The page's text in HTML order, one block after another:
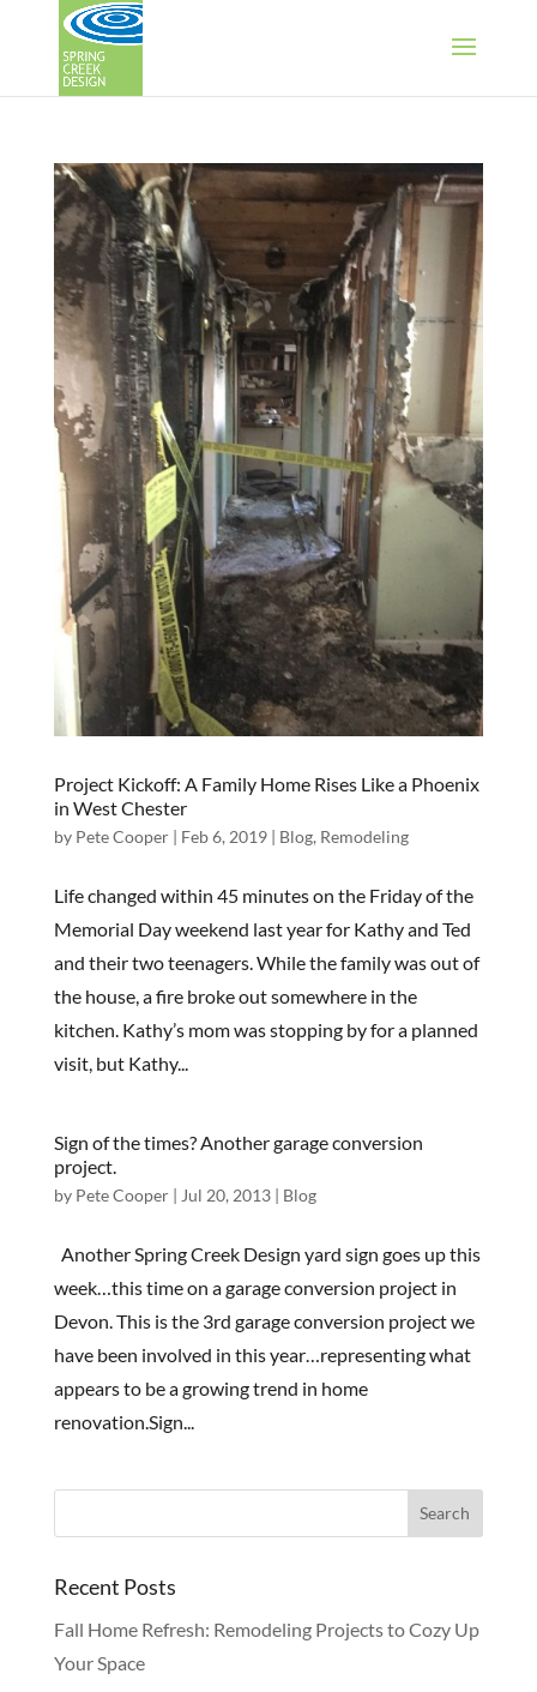
Project Kickoff: A Family Home Rises Like a Phoenix
in West Chester
by Pete Cooper| Feb 6, 2019| Blog, Remodeling
Life changed within 45 minutes on the Friday of the
Memorial Day weekend last year for Kathy and Ted
and their two teenagers. While the family was out of
the house, a fire broke out somewhere in the
kitchen. Kathy’s mom was stopping by for a planned
visit, but Kathy...
Sign of the times? Another garage conversion
project.
by Pete Cooper| Jul 20, 2013| Blog
Another Spring Creek Design yard sign goes up this
week…this time on a garage conversion project in
Devon. This is the 3rd garage conversion project we
have been involved in this year…representing what
appears to be a growing trend in home
renovation.Sign...
Recent Posts
Fall Home Refresh: Remodeling Projects to Cozy Up
Your Space